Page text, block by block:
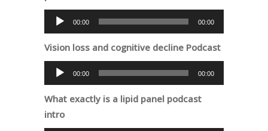
Audio
Player
00:00 00:00
Vision loss and cognitive decline Podcast
Audio
Player
00:00 00:00
What exactly is a lipid panel podcast
intro